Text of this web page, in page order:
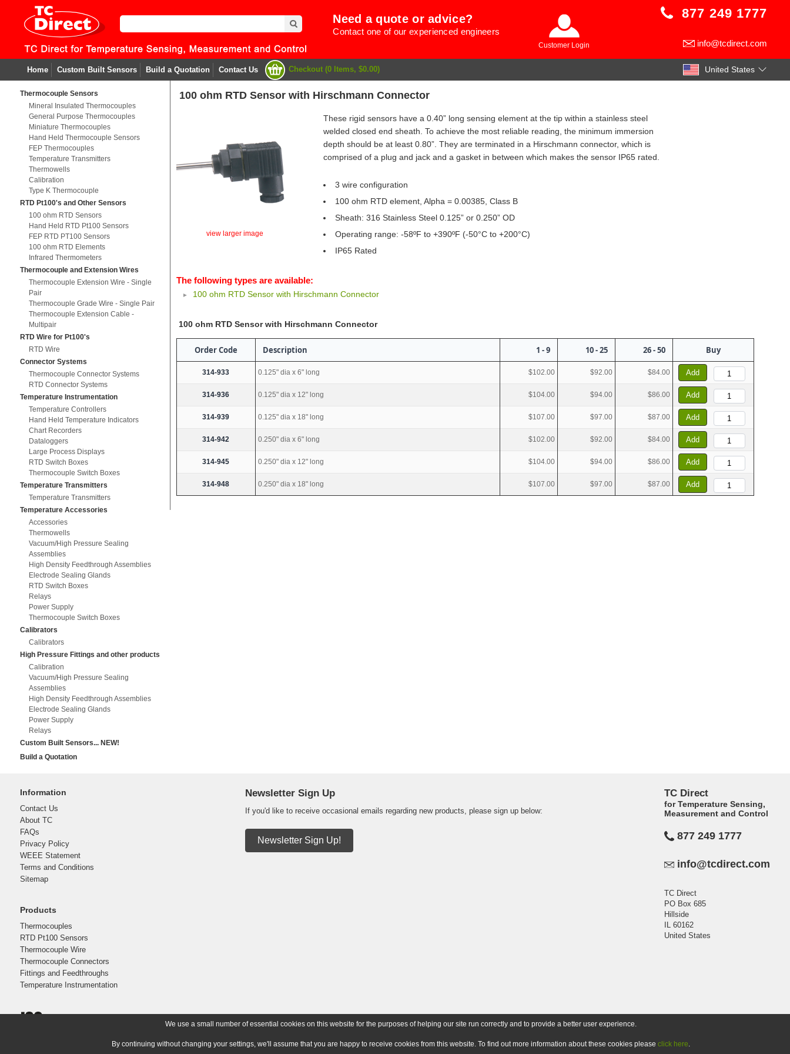
United States
877 249 1777
info@tcdirect.com
Customer Login
Need a quote or advice?
Contact one of our experienced engineers
Home Custom Built Sensors Build a Quotation Contact Us Checkout (0 Items, $0.00)
Thermocouple Sensors
Mineral Insulated Thermocouples
General Purpose Thermocouples
Miniature Thermocouples
Hand Held Thermocouple Sensors
FEP Thermocouples
Temperature Transmitters
Thermowells
Calibration
Type K Thermocouple
RTD Pt100's and Other Sensors
100 ohm RTD Sensors
Hand Held RTD Pt100 Sensors
FEP RTD PT100 Sensors
100 ohm RTD Elements
Infrared Thermometers
Thermocouple and Extension Wires
Thermocouple Extension Wire - Single
Pair
Thermocouple Grade Wire - Single Pair
Thermocouple Extension Cable -
Multipair
RTD Wire for Pt100's
RTD Wire
Connector Systems
Thermocouple Connector Systems
RTD Connector Systems
Temperature Instrumentation
Temperature Controllers
Hand Held Temperature Indicators
Chart Recorders
Dataloggers
Large Process Displays
RTD Switch Boxes
Thermocouple Switch Boxes
Temperature Transmitters
Temperature Transmitters
Temperature Accessories
Accessories
Thermowells
Vacuum/High Pressure Sealing
Assemblies
High Density Feedthrough Assemblies
Electrode Sealing Glands
RTD Switch Boxes
Relays
Power Supply
Thermocouple Switch Boxes
Calibrators
Calibrators
High Pressure Fittings and other products
Calibration
Vacuum/High Pressure Sealing
Assemblies
High Density Feedthrough Assemblies
Electrode Sealing Glands
Power Supply
Relays
Custom Built Sensors... NEW!
Build a Quotation
100 ohm RTD Sensor with Hirschmann Connector
view larger image
These rigid sensors have a 0.40” long sensing element at the tip within a stainless steel
welded closed end sheath. To achieve the most reliable reading, the minimum immersion
depth should be at least 0.80”. They are terminated in a Hirschmann connector, which is
comprised of a plug and jack and a gasket in between which makes the sensor IP65 rated.
3 wire configuration
100 ohm RTD element, Alpha = 0.00385, Class B
Sheath: 316 Stainless Steel 0.125” or 0.250” OD
Operating range: -58ºF to +390ºF (-50°C to +200°C)
IP65 Rated
The following types are available:
100 ohm RTD Sensor with Hirschmann Connector
100 ohm RTD Sensor with Hirschmann Connector
Order Code Description 1 - 9 10 - 25 26 - 50 Buy
314-933 0.125" dia x 6" long $102.00 $92.00 $84.00 Add
314-936 0.125" dia x 12" long $104.00 $94.00 $86.00 Add
314-939 0.125" dia x 18" long $107.00 $97.00 $87.00 Add
314-942 0.250" dia x 6" long $102.00 $92.00 $84.00 Add
314-945 0.250" dia x 12" long $104.00 $94.00 $86.00 Add
314-948 0.250" dia x 18" long $107.00 $97.00 $87.00 Add
Information
Contact Us
About TC
FAQs
Privacy Policy
WEEE Statement
Terms and Conditions
Sitemap
Products
Thermocouples
RTD Pt100 Sensors
Thermocouple Wire
Thermocouple Connectors
Fittings and Feedthroughs
Temperature Instrumentation
Newsletter Sign Up
If you'd like to receive occasional emails regarding new products, please sign up below:
Newsletter Sign Up!
TC Direct
for Temperature Sensing,
Measurement and Control
877 249 1777
info@tcdirect.com
TC Direct
PO Box 685
Hillside
IL 60162
United States
We use a small number of essential cookies on this website for the purposes of helping our site run correctly and to provide a better user experience.
By continuing without changing your settings, we'll assume that you are happy to receive cookies from this website. To find out more information about these cookies please click here.